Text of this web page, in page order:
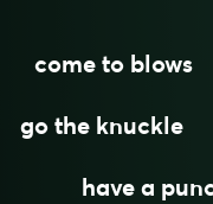
come to blows
go the knuckle
have a